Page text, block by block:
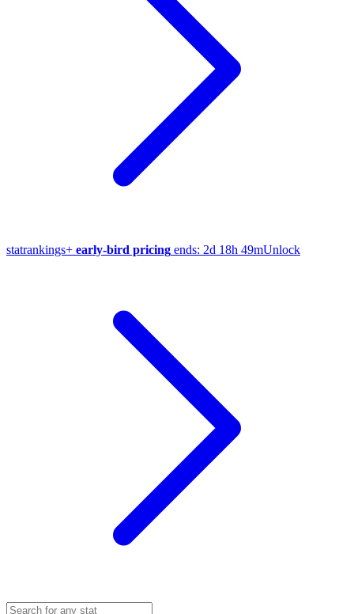
statrankings+ early-bird pricing ends: 2d 18h 49mUnlock